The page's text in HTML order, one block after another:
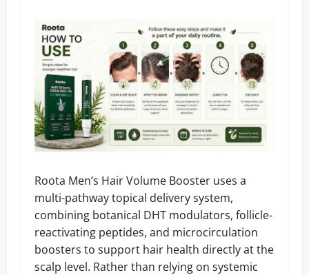
Roota Men’s Hair Volume Booster uses a
multi-pathway topical delivery system,
combining botanical DHT modulators, follicle-
reactivating peptides, and microcirculation
boosters to support hair health directly at the
scalp level. Rather than relying on systemic